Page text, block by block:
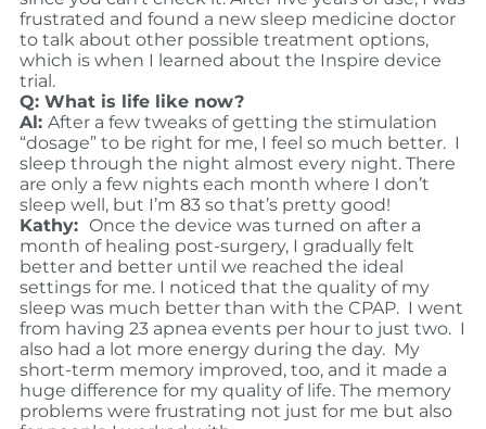
frustrated and found a new sleep medicine doctor
to talk about other possible treatment options,
which is when I learned about the Inspire device
trial.
Q: What is life like now?
Al: After a few tweaks of getting the stimulation
“dosage” to be right for me, I feel so much better. I
sleep through the night almost every night. There
are only a few nights each month where I don’t
sleep well, but I’m 83 so that’s pretty good!
Kathy: Once the device was turned on after a
month of healing post-surgery, I gradually felt
better and better until we reached the ideal
settings for me. I noticed that the quality of my
sleep was much better than with the CPAP. I went
from having 23 apnea events per hour to just two. I
also had a lot more energy during the day. My
short-term memory improved, too, and it made a
huge difference for my quality of life. The memory
problems were frustrating not just for me but also